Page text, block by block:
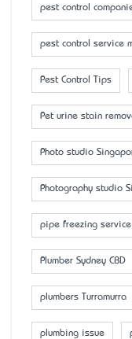
pest control
pest control service
Pest Control Tips
Pet urine stain
Photo studio
Photography studio
pipe freezing
Plumber Sydney CBD
plumbers Turramurra
plumbing issue